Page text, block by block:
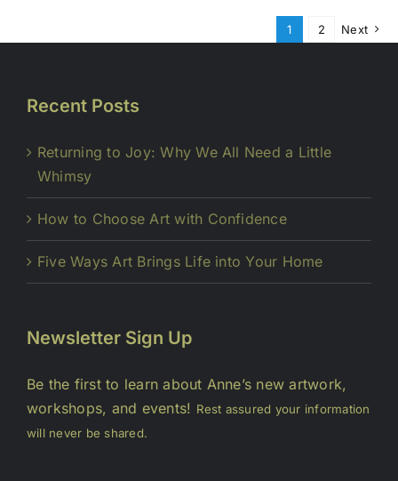
1 2 Next
Recent Posts
Returning to Joy: Why We All Need a Little
Whimsy
How to Choose Art with Confidence
Five Ways Art Brings Life into Your Home
Newsletter Sign Up
Be the first to learn about Anne’s new artwork,
workshops, and events! Rest assured your information
will never be shared.